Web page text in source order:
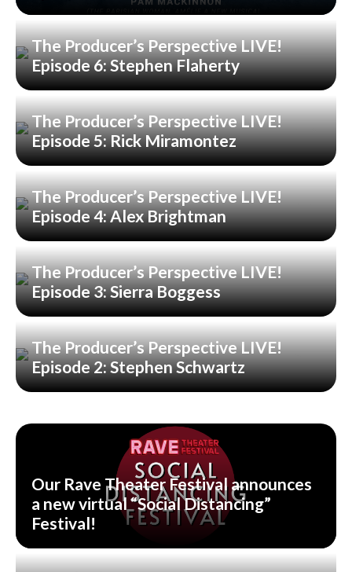
The Producer’s Perspective LIVE!
Episode 6: Stephen Flaherty
The Producer’s Perspective LIVE!
Episode 5: Rick Miramontez
The Producer’s Perspective LIVE!
Episode 4: Alex Brightman
The Producer’s Perspective LIVE!
Episode 3: Sierra Boggess
The Producer’s Perspective LIVE!
Episode 2: Stephen Schwartz
Our Rave Theater Festival announces
a new virtual “Social Distancing”
Festival!